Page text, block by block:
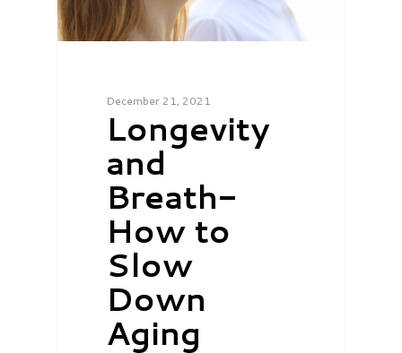
December 21, 2021
Longevity
and
Breath-
How to
Slow
Down
Aging